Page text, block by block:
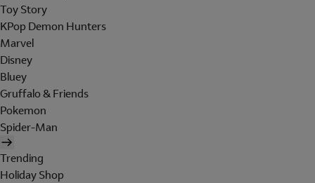
Toy Story
KPop Demon Hunters
Marvel
Disney
Bluey
Gruffalo & Friends
Pokemon
Spider-Man
Trending
Holiday Shop